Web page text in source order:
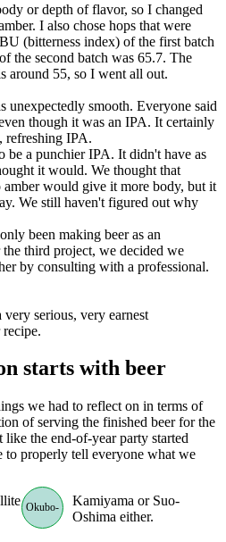
or depth of flavor, so I changed
I also chose hops that were
(bitterness index) of the first batch
the second batch was 65.7. The
around 55, so I went all out.
unexpectedly smooth. Everyone said
though it was an IPA. It certainly
refreshing IPA.
be a punchier IPA. It didn't have as
it would. We thought that
amber would give it more body, but it
We still haven't figured out why
been making beer as an
third project, we decided we
by consulting with a professional.
serious, very earnest
recipe.
starts with beer
we had to reflect on in terms of
of serving the finished beer for the
like the end-of-year party started
to properly tell everyone what we
Okubo-
Kamiyama or Suo-
Oshima either.